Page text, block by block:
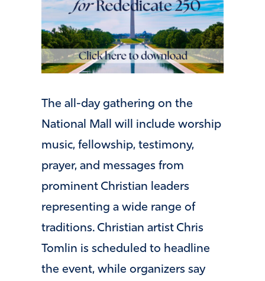
The all-day gathering on the
National Mall will include worship
music, fellowship, testimony,
prayer, and messages from
prominent Christian leaders
representing a wide range of
traditions. Christian artist Chris
Tomlin is scheduled to headline
the event, while organizers say